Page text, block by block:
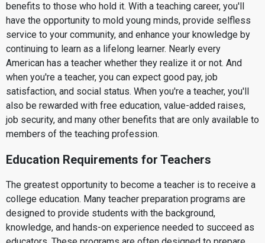
benefits to those who hold it. With a teaching career, you'll
have the opportunity to mold young minds, provide selfless
service to your community, and enhance your knowledge by
continuing to learn as a lifelong learner. Nearly every
American has a teacher whether they realize it or not. And
when you're a teacher, you can expect good pay, job
satisfaction, and social status. When you're a teacher, you'll
also be rewarded with free education, value-added raises,
job security, and many other benefits that are only available to
members of the teaching profession.
Education Requirements for Teachers
The greatest opportunity to become a teacher is to receive a
college education. Many teacher preparation programs are
designed to provide students with the background,
knowledge, and hands-on experience needed to succeed as